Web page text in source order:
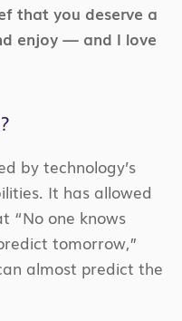
that you deserve a
enjoy — and I love
by technology’s
It has allowed
“No one knows
tomorrow,”
almost predict the